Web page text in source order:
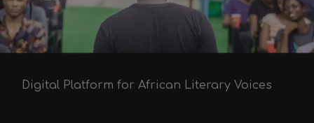
60 Seconds Poetry
October 4, 2025 4 min read
Digital Platform for African Literary Voices